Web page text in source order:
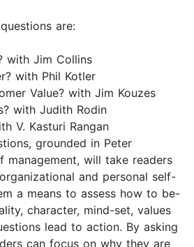
are:
with Jim Collins
with Phil Kotler
Value? with Jim Kouzes
with Judith Rodin
V. Kasturi Rangan
grounded in Peter
management, will take readers
and personal self-
a means to assess how to be-
character, mind-set, values
lead to action. By asking
can focus on why they are